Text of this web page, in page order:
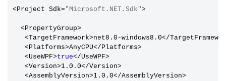
<Project Sdk= "Microsoft.NET.Sdk">
  <PropertyGroup>
<TargetFramework>net8.0-windows8.0</
<Platforms>AnyCPU</Platforms>
<UseWPF>true</UseWPF>
<Version>1.0.0</Version>
<AssemblyVersion>1.0.0</AssemblyVersion>